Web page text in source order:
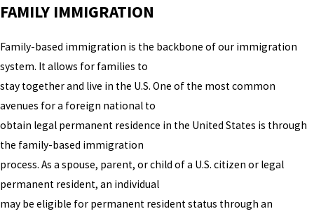
FAMILY IMMIGRATION
Family-based immigration is the backbone of our immigration
system. It allows for families to
stay together and live in the U.S. One of the most common
avenues for a foreign national to
obtain legal permanent residence in the United States is through
the family-based immigration
process. As a spouse, parent, or child of a U.S. citizen or legal
permanent resident, an individual
may be eligible for permanent resident status through an